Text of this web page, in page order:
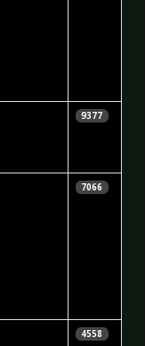
9377
7066
4558